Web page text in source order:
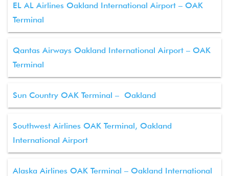
EL AL Airlines Oakland International Airport – OAK
Terminal
Qantas Airways Oakland International Airport – OAK
Terminal
Sun Country OAK Terminal – Oakland
Southwest Airlines OAK Terminal, Oakland
International Airport
Alaska Airlines OAK Terminal – Oakland International